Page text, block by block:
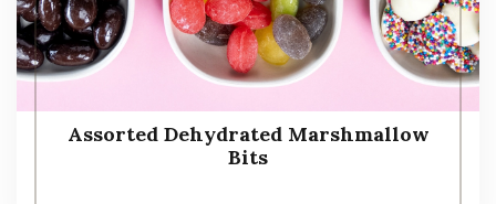
Assorted Dehydrated Marshmallow
Bits